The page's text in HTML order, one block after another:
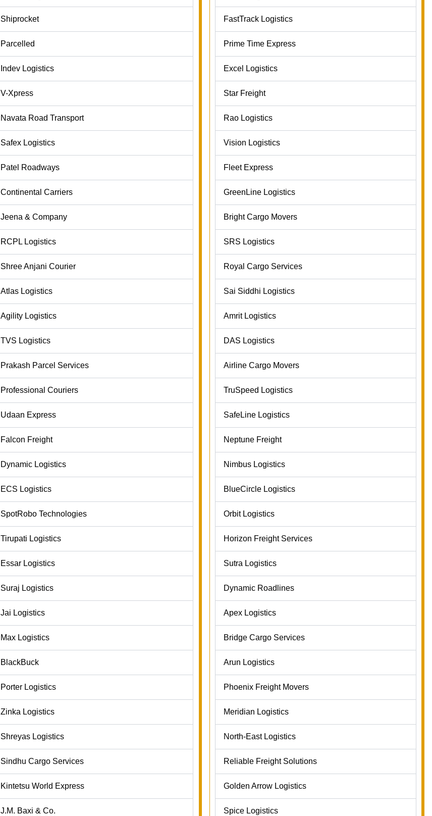
Shiprocket
Parcelled
Indev Logistics
V-Xpress
Navata Road Transport
Safex Logistics
Patel Roadways
Continental Carriers
Jeena & Company
RCPL Logistics
Shree Anjani Courier
Atlas Logistics
Agility Logistics
TVS Logistics
Prakash Parcel Services
Professional Couriers
Udaan Express
Falcon Freight
Dynamic Logistics
ECS Logistics
SpotRobo Technologies
Tirupati Logistics
Essar Logistics
Suraj Logistics
Jai Logistics
Max Logistics
BlackBuck
Porter Logistics
Zinka Logistics
Shreyas Logistics
Sindhu Cargo Services
Kintetsu World Express
J.M. Baxi & Co.
FastTrack Logistics
Prime Time Express
Excel Logistics
Star Freight
Rao Logistics
Vision Logistics
Fleet Express
GreenLine Logistics
Bright Cargo Movers
SRS Logistics
Royal Cargo Services
Sai Siddhi Logistics
Amrit Logistics
DAS Logistics
Airline Cargo Movers
TruSpeed Logistics
SafeLine Logistics
Neptune Freight
Nimbus Logistics
BlueCircle Logistics
Orbit Logistics
Horizon Freight Services
Sutra Logistics
Dynamic Roadlines
Apex Logistics
Bridge Cargo Services
Arun Logistics
Phoenix Freight Movers
Meridian Logistics
North-East Logistics
Reliable Freight Solutions
Golden Arrow Logistics
Spice Logistics